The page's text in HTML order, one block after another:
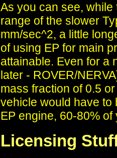
As you can see,
range of the slower
mm/sec^2, a little
of using EP for main
attainable. Even for a
later - ROVER/
mass fraction of 0.5
vehicle would have to
EP engine, 60-80%
Licensing